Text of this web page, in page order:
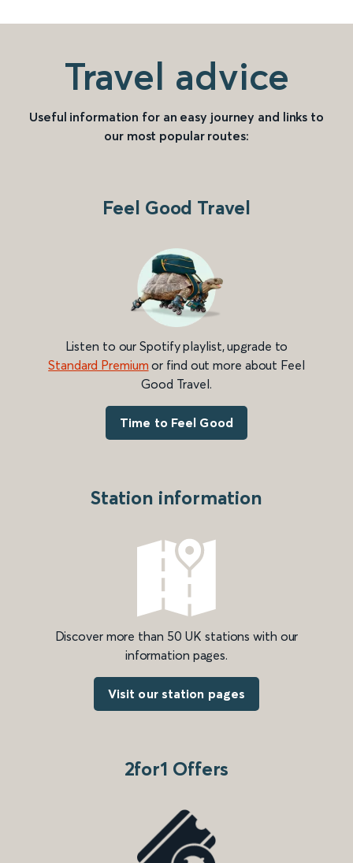
Travel advice
Useful information for an easy journey and links to
our most popular routes:
Feel Good Travel
Listen to our Spotify playlist, upgrade to
Standard Premium or find out more about Feel
Good Travel.
Time to Feel Good
Station information
Discover more than 50 UK stations with our
information pages.
Visit our station pages
2for1 Offers